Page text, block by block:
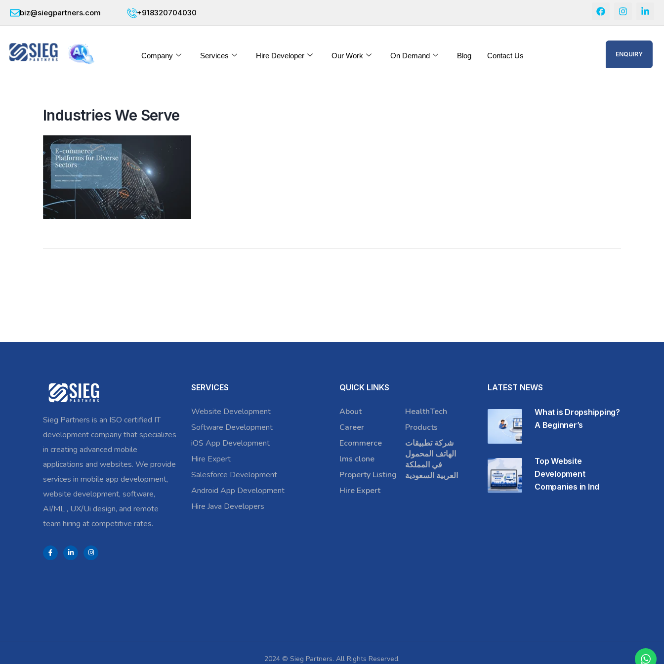
biz@siegpartners.com +918320704030
Company Services Hire Developer Our Work On Demand Blog Contact Us ENQUIRY
Industries We Serve
Sieg Partners is an ISO certified IT
development company that specializes
in creating advanced mobile
applications and websites. We provide
services in mobile app development,
website development, software,
AI/ML , UX/Ui design, and remote
team hiring at competitive rates.
SERVICES
Website Development
Software Development
iOS App Development
Hire Expert
Salesforce Development
Android App Development
Hire Java Developers
QUICK LINKS
About
Career
Ecommerce
lms clone
Property Listing
Hire Expert
HealthTech
Products
شركة تطبيقات
الهاتف المحمول
في المملكة
العربية السعودية
LATEST NEWS
What is Dropshipping?
A Beginner’s
Top Website
Development
Companies in Ind
2024 © Sieg Partners. All Rights Reserved.